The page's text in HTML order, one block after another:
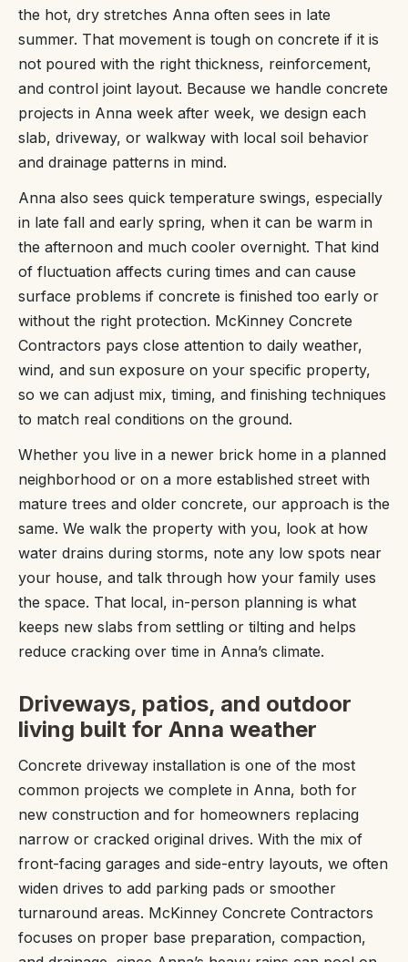
the hot, dry stretches Anna often sees in late
summer. That movement is tough on concrete if it is
not poured with the right thickness, reinforcement,
and control joint layout. Because we handle concrete
projects in Anna week after week, we design each
slab, driveway, or walkway with local soil behavior
and drainage patterns in mind.
Anna also sees quick temperature swings, especially
in late fall and early spring, when it can be warm in
the afternoon and much cooler overnight. That kind
of fluctuation affects curing times and can cause
surface problems if concrete is finished too early or
without the right protection. McKinney Concrete
Contractors pays close attention to daily weather,
wind, and sun exposure on your specific property,
so we can adjust mix, timing, and finishing techniques
to match real conditions on the ground.
Whether you live in a newer brick home in a planned
neighborhood or on a more established street with
mature trees and older concrete, our approach is the
same. We walk the property with you, look at how
water drains during storms, note any low spots near
your house, and talk through how your family uses
the space. That local, in-person planning is what
keeps new slabs from settling or tilting and helps
reduce cracking over time in Anna’s climate.
Driveways, patios, and outdoor
living built for Anna weather
Concrete driveway installation is one of the most
common projects we complete in Anna, both for
new construction and for homeowners replacing
narrow or cracked original drives. With the mix of
front-facing garages and side-entry layouts, we often
widen drives to add parking pads or smoother
turnaround areas. McKinney Concrete Contractors
focuses on proper base preparation, compaction,